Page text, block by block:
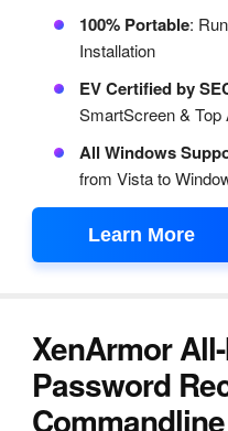
100% Portable:
Installation
EV Certified by
SmartScreen & Top
All Windows
from Vista to
Learn More
XenArmor
Password
Commandline